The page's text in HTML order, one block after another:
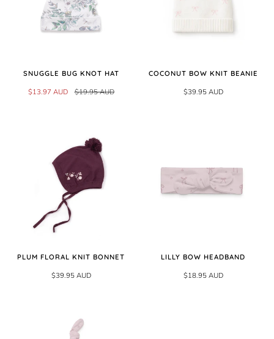
SNUGGLE BUG KNOT HAT
$13.97 AUD $19.95 AUD
COCONUT BOW KNIT BEANIE
$39.95 AUD
PLUM FLORAL KNIT BONNET
$39.95 AUD
LILLY BOW HEADBAND
$18.95 AUD